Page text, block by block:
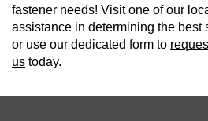
fastener needs! Visit one of our
assistance in determining the best
or use our dedicated form to
us today.